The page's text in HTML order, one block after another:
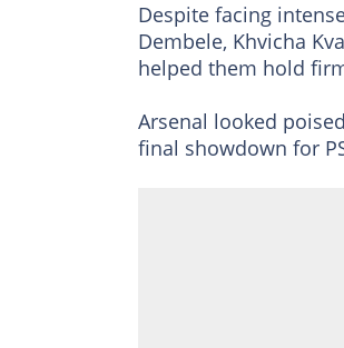
Despite facing
Dembele, Khvicha
helped them hold
Arsenal looked
final showdown for